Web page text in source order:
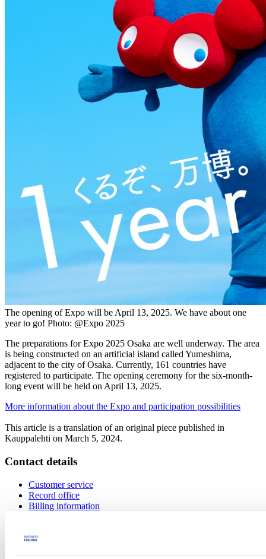
The opening of Expo will be April 13, 2025. We have about one
year to go! Photo: @Expo 2025
The preparations for Expo 2025 Osaka are well underway. The area
is being constructed on an artificial island called Yumeshima,
adjacent to the city of Osaka. Currently, 161 countries have
registered to participate. The opening ceremony for the six-month-
long event will be held on April 13, 2025.
More information about the Expo and participation possibilities
This article is a translation of an original piece published in
Kauppalehti on March 5, 2024.
Contact details
Customer service
Record office
Billing information